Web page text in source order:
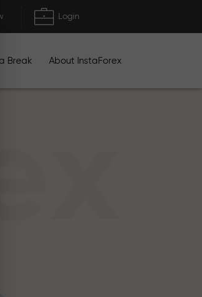
Login
Break About InstaForex